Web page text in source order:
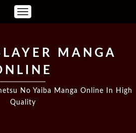
Toggle
Navigation
MANGA
No Yaiba Manga Online In High
Quality